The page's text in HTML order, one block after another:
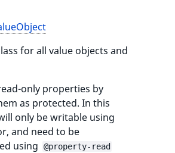
for all value objects and
only properties by
as protected. In this
only be writable using
and need to be
using
@property-read